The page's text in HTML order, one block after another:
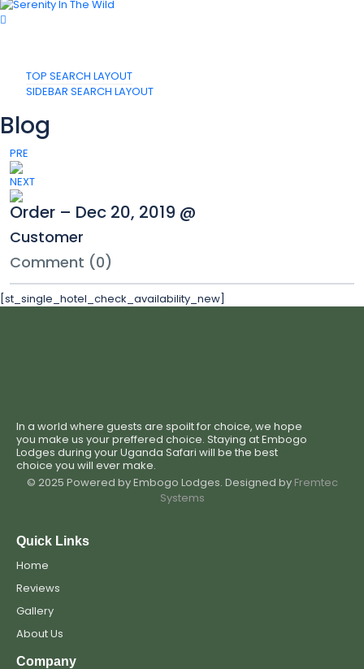
TOP SEARCH LAYOUT
SIDEBAR SEARCH LAYOUT
Blog
PRE
NEXT
Order – Dec 20, 2019 @
Customer
Comment (0)
[st_single_hotel_check_availability_new]
In a world where guests are spoilt for choice, we hope
you make us your preffered choice. Staying at Embogo
Lodges during your Uganda Safari will be the best
choice you will ever make.
© 2025 Powered by Embogo Lodges. Designed by Fremtec
Systems
Quick Links
Home
Reviews
Gallery
About Us
Company